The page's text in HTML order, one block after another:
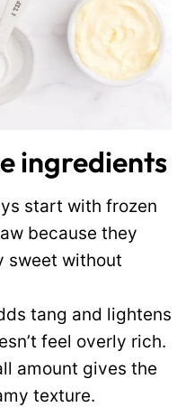
ingredients
start with frozen
because they
sweet without
tang and lightens
feel overly rich.
amount gives the
texture.